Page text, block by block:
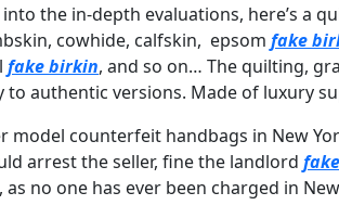
the in-depth evaluations, here’s a
cowhide, calfskin, epsom fake
fake birkin, and so on… The quilting,
to authentic versions. Made of luxury
model counterfeit handbags in New
arrest the seller, fine the landlord
no one has ever been charged in